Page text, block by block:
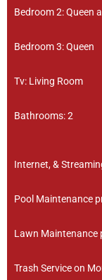
Bedroom 2: Queen
Bedroom 3: Queen
Tv: Living Room
Bathrooms: 2
Internet, &
Pool Maintenance
Lawn Maintenance
Trash Service on